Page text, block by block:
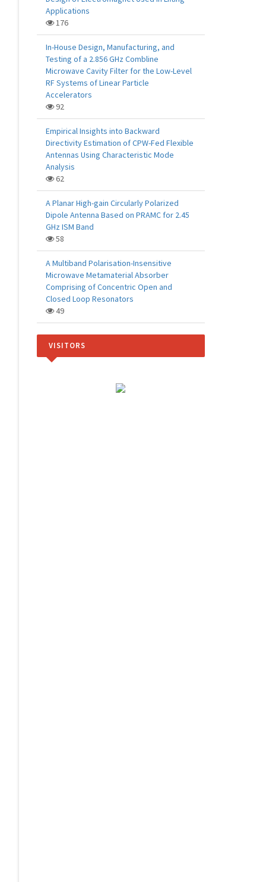
Applications
176
In-House Design, Manufacturing, and
Testing of a 2.856 GHz Combline
Microwave Cavity Filter for the Low-Level
RF Systems of Linear Particle
Accelerators
92
Empirical Insights into Backward
Directivity Estimation of CPW-Fed Flexible
Antennas Using Characteristic Mode
Analysis
62
A Planar High-gain Circularly Polarized
Dipole Antenna Based on PRAMC for 2.45
GHz ISM Band
58
A Multiband Polarisation-Insensitive
Microwave Metamaterial Absorber
Comprising of Concentric Open and
Closed Loop Resonators
49
VISITORS